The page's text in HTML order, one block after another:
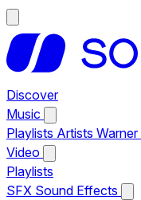
Discover
Music
Playlists Artists
Video
Playlists
SFX Sound Effects